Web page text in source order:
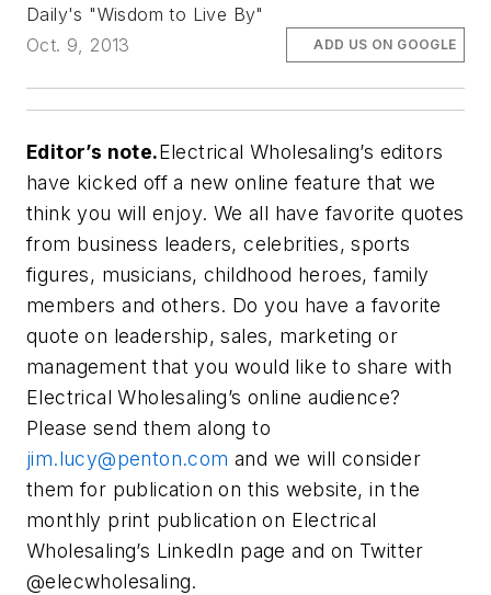
Daily's "Wisdom to Live By"
Oct. 9, 2013
ADD US ON GOOGLE
Editor’s note.Electrical Wholesaling’s editors
have kicked off a new online feature that we
think you will enjoy. We all have favorite quotes
from business leaders, celebrities, sports
figures, musicians, childhood heroes, family
members and others. Do you have a favorite
quote on leadership, sales, marketing or
management that you would like to share with
Electrical Wholesaling’s online audience?
Please send them along to
jim.lucy@penton.com and we will consider
them for publication on this website, in the
monthly print publication on Electrical
Wholesaling’s LinkedIn page and on Twitter
@elecwholesaling.